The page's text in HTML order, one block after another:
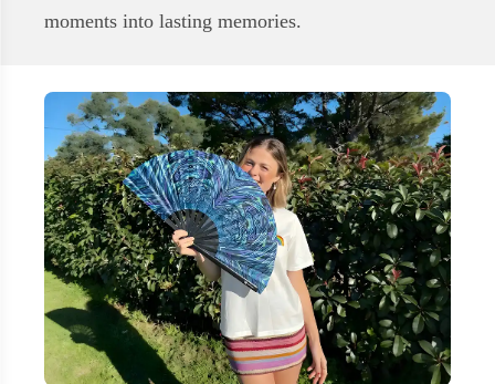
moments into lasting memories.